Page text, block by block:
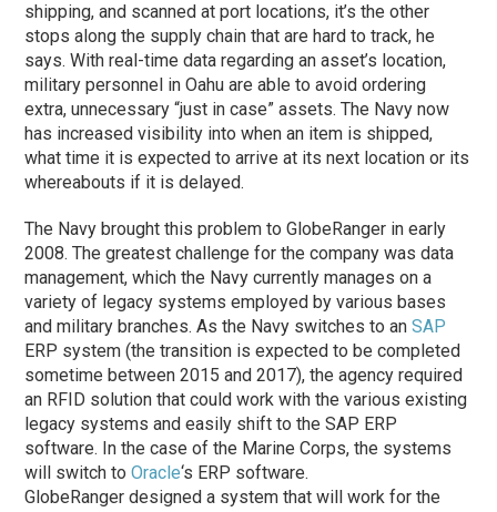
shipping, and scanned at port locations, it’s the other
stops along the supply chain that are hard to track, he
says. With real-time data regarding an asset’s location,
military personnel in Oahu are able to avoid ordering
extra, unnecessary “just in case” assets. The Navy now
has increased visibility into when an item is shipped,
what time it is expected to arrive at its next location or its
whereabouts if it is delayed.
The Navy brought this problem to GlobeRanger in early
2008. The greatest challenge for the company was data
management, which the Navy currently manages on a
variety of legacy systems employed by various bases
and military branches. As the Navy switches to anSAP
ERP system (the transition is expected to be completed
sometime between 2015 and 2017), the agency required
an RFID solution that could work with the various existing
legacy systems and easily shift to the SAP ERP
software. In the case of the Marine Corps, the systems
will switch toOracle‘s ERP software.
GlobeRanger designed a system that will work for the